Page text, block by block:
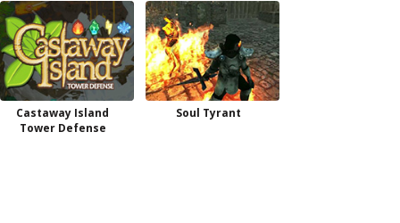
Castaway Island
Tower Defense
Soul Tyrant